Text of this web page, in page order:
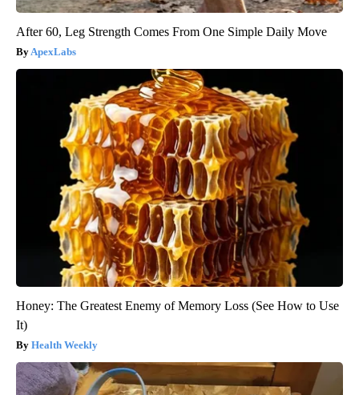
After 60, Leg Strength Comes From One Simple Daily Move
ApexLabs
Honey: The Greatest Enemy of Memory Loss (See How to Use
It)
Health Weekly